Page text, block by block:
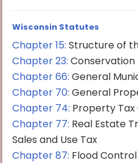
Wisconsin Statutes
Chapter 15: Structure of
Chapter 23: Conservation
Chapter 66: General
Chapter 70: General
Chapter 74: Property
Chapter 77: Real Estate
Sales and Use Tax
Chapter 87: Flood Control